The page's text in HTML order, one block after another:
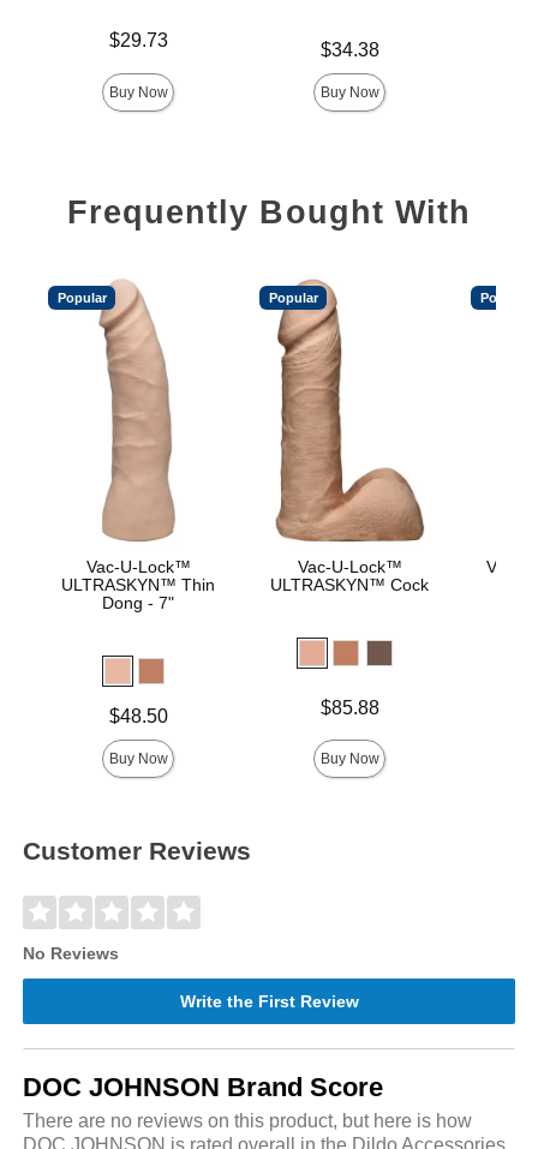
$29.73
Buy Now
$34.38
Buy Now
Frequently Bought With
Popular
Vac-U-Lock™
ULTRASKYN™ Thin
Dong - 7"
$48.50
Buy Now
Popular
Vac-U-Lock™
ULTRASKYN™ Cock
$85.88
Buy Now
Popular
Vac-
Customer Reviews
No Reviews
Write the First Review
DOC JOHNSON Brand Score
There are no reviews on this product, but here is how
DOC JOHNSON is rated overall in the Dildo Accessories